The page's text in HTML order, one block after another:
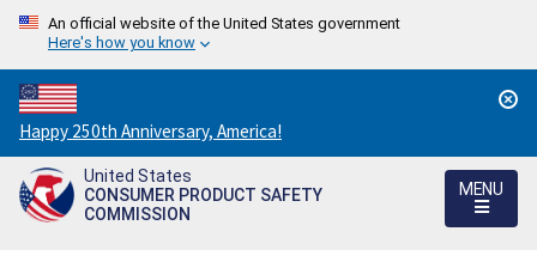
An official website of the United States government
Here's how you know
Countdown
to
America's
250th
Happy 250th Anniversary, America!
United States
CONSUMER PRODUCT SAFETY
COMMISSION
MENU